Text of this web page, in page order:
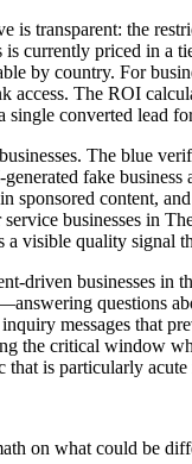
transparent: the
currently priced in
by country. For
The ROI
converted lead
The blue
fake
content,
businesses in
visible quality signal
driven businesses
questions
messages that
the critical window
is particularly
on what could be